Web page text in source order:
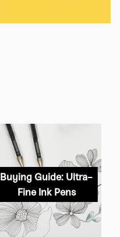
Buying Guide: Ultra-
Fine Ink Pens